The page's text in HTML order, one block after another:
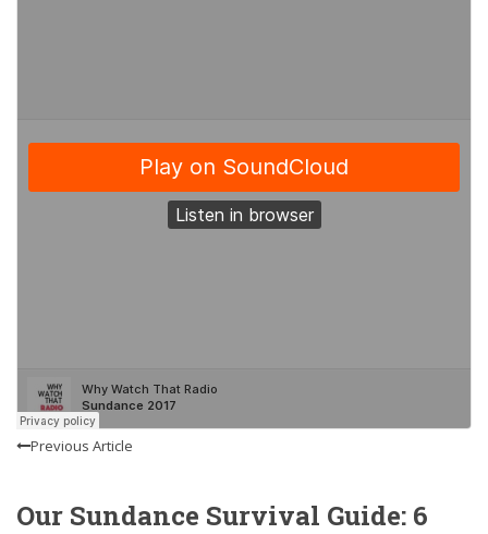
Previous Article
Our Sundance Survival Guide: 6